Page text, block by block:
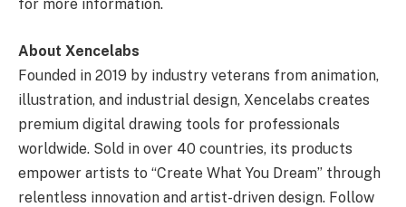
for more information.
About Xencelabs
Founded in 2019 by industry veterans from animation,
illustration, and industrial design, Xencelabs creates
premium digital drawing tools for professionals
worldwide. Sold in over 40 countries, its products
empower artists to “Create What You Dream” through
relentless innovation and artist-driven design. Follow